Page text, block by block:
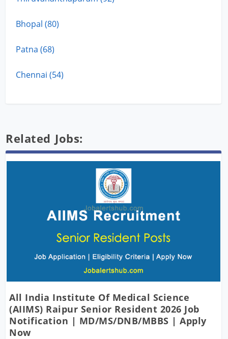
Bhopal (80)
Patna (68)
Chennai (54)
Related Jobs:
All India Institute Of Medical Science
(AIIMS) Raipur Senior Resident 2026 Job
Notification | MD/MS/DNB/MBBS | Apply
Now